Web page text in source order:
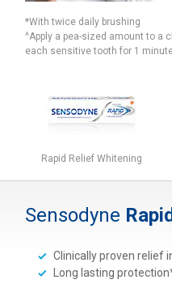
*With twice daily brushing
^Apply a pea-sized amount to a
each sensitive tooth for 1
Rapid Relief Whitening
Sensodyne
Clinically proven relief
Long lasting